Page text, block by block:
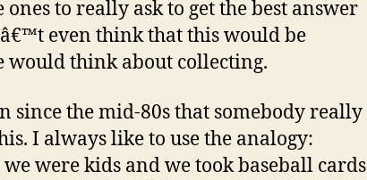
to really ask to get the best answer
even think that this would be
would think about collecting.
since the mid-80s that somebody really
I always like to use the analogy:
were kids and we took baseball cards